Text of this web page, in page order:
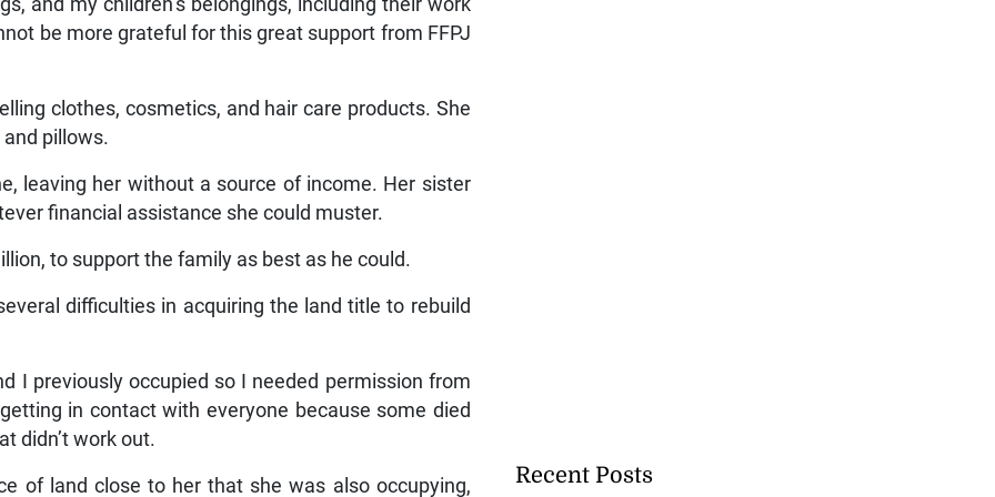
and my children’s belongings, including their work
be more grateful for this great support from FFPJ
clothes, cosmetics, and hair care products. She
pillows.
leaving her without a source of income. Her sister
financial assistance she could muster.
to support the family as best as he could.
difficulties in acquiring the land title to rebuild
I previously occupied so I needed permission from
in contact with everyone because some died
didn’t work out.
of land close to her that she was also occupying, Recent Posts